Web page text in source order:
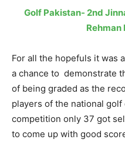
Golf Pakistan- 2nd
Rehman
For all the hopefuls it was
a chance to demonstrate
of being graded as the
players of the national
competition only 37 got
to come up with good